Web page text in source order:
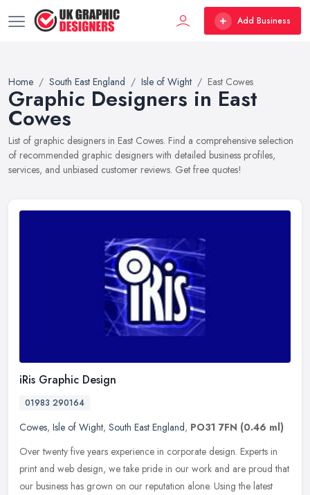
Add Business
Home South East England Isle of Wight East Cowes
Graphic Designers in East
Cowes
List of graphic designers in East Cowes. Find a comprehensive selection
of recommended graphic designers with detailed business profiles,
services, and unbiased customer reviews. Get free quotes!
iRis Graphic Design
01983 290164
Cowes, Isle of Wight, South East England, PO31 7FN (0.46 ml)
Over twenty five years experience in corporate design. Experts in
print and web design, we take pride in our work and are proud that
our business has grown on our reputation alone. Using the latest